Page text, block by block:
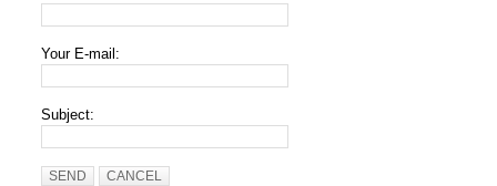
Your E-mail:
Subject:
SEND CANCEL